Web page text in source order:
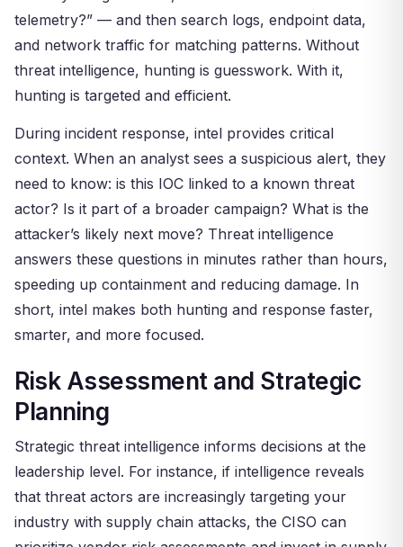
telemetry?” — and then search logs, endpoint data,
and network traffic for matching patterns. Without
threat intelligence, hunting is guesswork. With it,
hunting is targeted and efficient.
During incident response, intel provides critical
context. When an analyst sees a suspicious alert, they
need to know: is this IOC linked to a known threat
actor? Is it part of a broader campaign? What is the
attacker’s likely next move? Threat intelligence
answers these questions in minutes rather than hours,
speeding up containment and reducing damage. In
short, intel makes both hunting and response faster,
smarter, and more focused.
Risk Assessment and Strategic
Planning
Strategic threat intelligence informs decisions at the
leadership level. For instance, if intelligence reveals
that threat actors are increasingly targeting your
industry with supply chain attacks, the CISO can